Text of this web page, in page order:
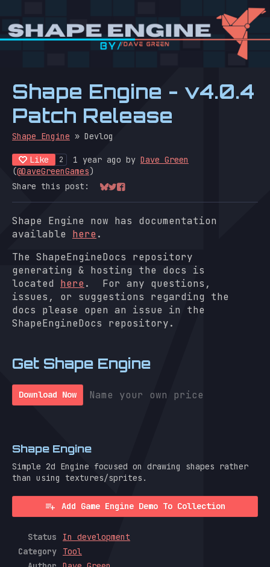
Shape Engine - v4.0.4
Patch Release
Shape Engine » Devlog
Like 2 1 year ago by Dave Green
(@DaveGreenGames)
Share this post:
Share on Bluesky
Share on Twitter
Share on Facebook
Shape Engine now has documentation
available here.
The ShapeEngineDocs repository
generating & hosting the docs is
located here. For any questions,
issues, or suggestions regarding the
docs please open an issue in the
ShapeEngineDocs repository.
Get Shape Engine
Download Now Name your own price
Shape Engine
Simple 2d Engine focused on drawing shapes rather
than using textures/sprites.
Add Game Engine Demo To Collection
Status
In development
Category
Tool